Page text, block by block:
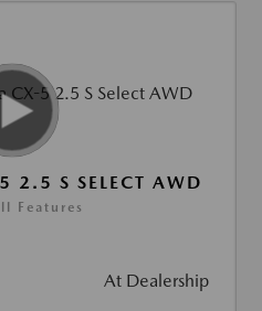
S SELECT AWD
Features
At Dealership